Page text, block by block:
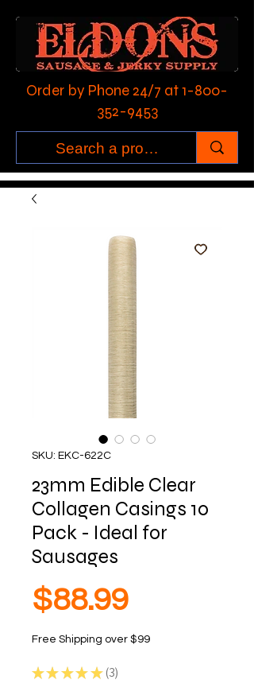
Order by Phone 24/7 at1-800-
352-9453
SKU: EKC-622C
23mm Edible Clear
Collagen Casings 10
Pack - Ideal for
Sausages
$88.99Price
Free Shipping over $99
★ ★ ★ ★ ★ 3
3